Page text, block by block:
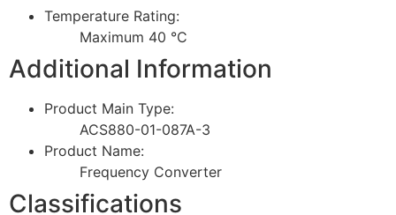
Temperature Rating:
Maximum 40 °C
Additional Information
Product Main Type:
ACS880-01-087A-3
Product Name:
Frequency Converter
Classifications